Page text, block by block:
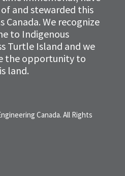
and stewarded this
Canada. We recognize
to Indigenous
Turtle Island and we
the opportunity to
land.
Canada. All Rights